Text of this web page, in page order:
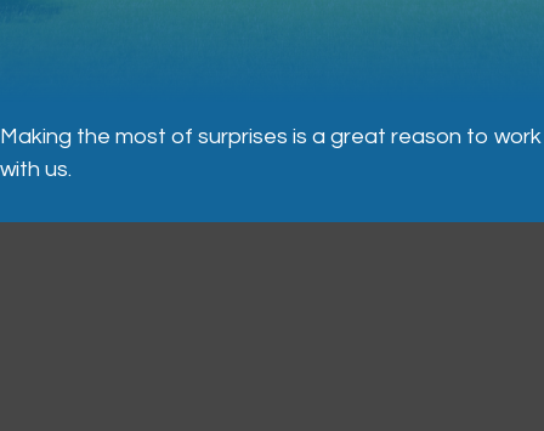
Making the most of surprises is a great reason to work
with us.